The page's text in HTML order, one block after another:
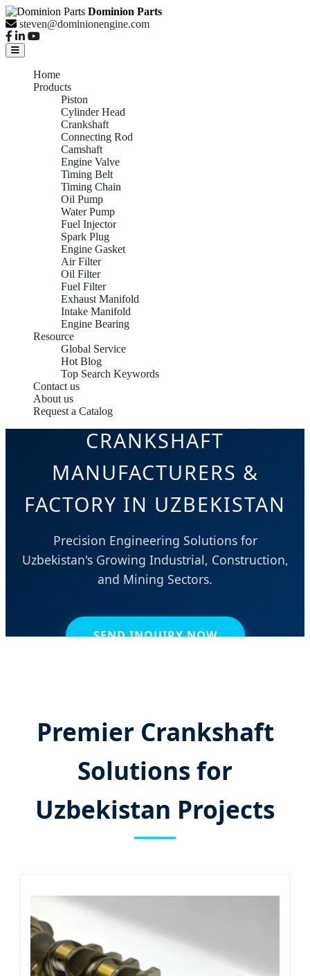
Dominion Parts
steven@dominionengine.com
Home
Products
Piston
Cylinder Head
Crankshaft
Connecting Rod
Camshaft
Engine Valve
Timing Belt
Timing Chain
Oil Pump
Water Pump
Fuel Injector
Spark Plug
Engine Gasket
Air Filter
Oil Filter
Fuel Filter
Exhaust Manifold
Intake Manifold
Engine Bearing
Resource
Global Service
Hot Blog
Top Search Keywords
Contact us
About us
Request a Catalog
CRANKSHAFT
MANUFACTURERS &
FACTORY IN UZBEKISTAN
Precision Engineering Solutions for
Uzbekistan's Growing Industrial, Construction,
and Mining Sectors.
SEND INQUIRY NOW
Premier Crankshaft
Solutions for
Uzbekistan Projects